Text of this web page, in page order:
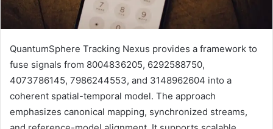
QuantumSphere Tracking Nexus provides a framework to
fuse signals from 8004836205, 6292588750,
4073786145, 7986244553, and 3148962604 into a
coherent spatial-temporal model. The approach
emphasizes canonical mapping, synchronized streams,